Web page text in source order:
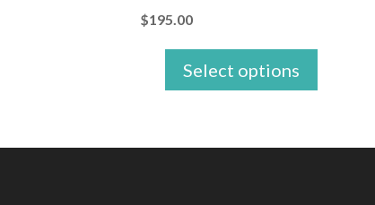
$195.00
Select options